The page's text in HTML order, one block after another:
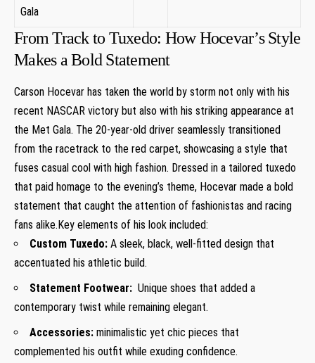
Gala
From Track to Tuxedo: How Hocevar’s Style
Makes a Bold Statement
Carson Hocevar has taken the world by storm not only with his
recent NASCAR victory but ⁤also with his‌ striking ‌appearance at
⁣the Met Gala. The 20-year-old driver seamlessly transitioned
from the racetrack to the red carpet,⁢ showcasing a style‌ that
fuses casual cool with high fashion. Dressed in a tailored tuxedo‍
that paid homage to the evening’s theme,‍ Hocevar made a bold
‌statement that caught the attention of fashionistas and ‌racing
fans alike.Key elements of his look included:
Custom Tuxedo: A sleek, black, well-fitted ⁢design that
accentuated his athletic build.
Statement Footwear: ⁢ Unique shoes that added a
contemporary twist while remaining elegant.
Accessories: minimalistic yet chic ⁣pieces that
complemented his outfit while exuding confidence.